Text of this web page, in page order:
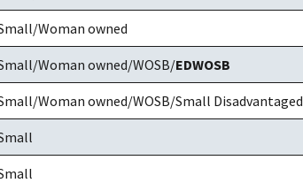
Woman owned
Woman owned/WOSB/EDWOSB
Woman owned/WOSB/Small Disadvantaged